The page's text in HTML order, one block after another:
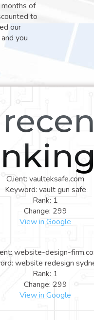
of
to
our
you
Client: vaulteksafe.com
Keyword: vault gun safe
Rank: 1
Change: 299
View in Google
website-design-
website redesign
Rank: 1
Change: 299
View in Google